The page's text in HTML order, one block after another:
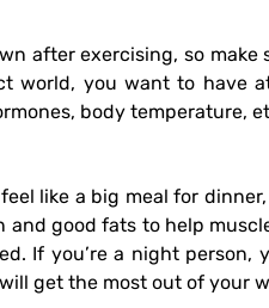
world, you want to have
body temperature,
good fats to help
If you’re a night person,
get the most out of your